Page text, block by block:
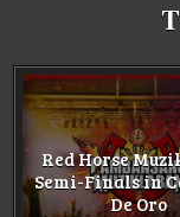
Red Horse
Semi-Finals in
De Oro